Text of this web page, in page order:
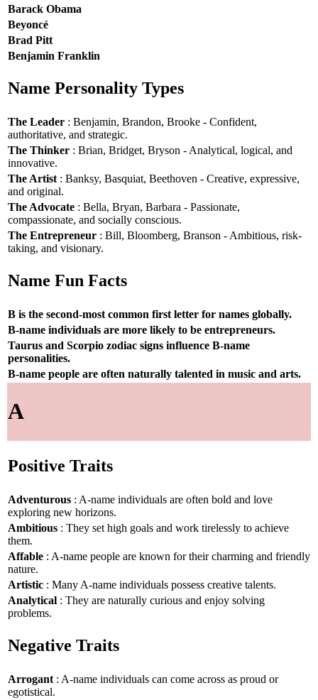
Barack Obama
Beyoncé
Brad Pitt
Benjamin Franklin
Name Personality Types
The Leader : Benjamin, Brandon, Brooke - Confident,
authoritative, and strategic.
The Thinker : Brian, Bridget, Bryson - Analytical, logical, and
innovative.
The Artist : Banksy, Basquiat, Beethoven - Creative, expressive,
and original.
The Advocate : Bella, Bryan, Barbara - Passionate,
compassionate, and socially conscious.
The Entrepreneur : Bill, Bloomberg, Branson - Ambitious, risk-
taking, and visionary.
Name Fun Facts
B is the second-most common first letter for names globally.
B-name individuals are more likely to be entrepreneurs.
Taurus and Scorpio zodiac signs influence B-name
personalities.
B-name people are often naturally talented in music and arts.
A
Positive Traits
Adventurous : A-name individuals are often bold and love
exploring new horizons.
Ambitious : They set high goals and work tirelessly to achieve
them.
Affable : A-name people are known for their charming and friendly
nature.
Artistic : Many A-name individuals possess creative talents.
Analytical : They are naturally curious and enjoy solving
problems.
Negative Traits
Arrogant : A-name individuals can come across as proud or
egotistical.